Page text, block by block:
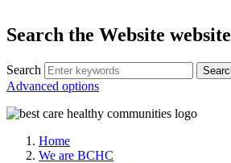
Search the Website website
Search
Advanced options
Home
We are BCHC